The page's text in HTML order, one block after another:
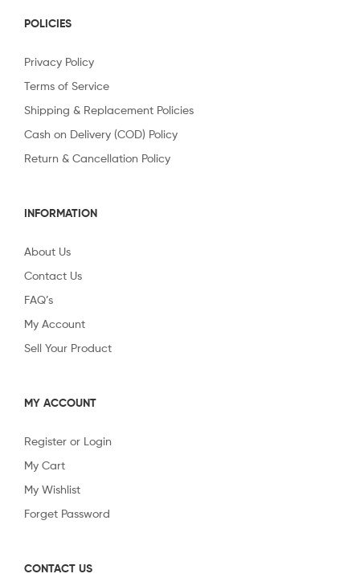
POLICIES
Privacy Policy
Terms of Service
Shipping & Replacement Policies
Cash on Delivery (COD) Policy
Return & Cancellation Policy
INFORMATION
About Us
Contact Us
FAQ’s
My Account
Sell Your Product
MY ACCOUNT
Register or Login
My Cart
My Wishlist
Forget Password
CONTACT US